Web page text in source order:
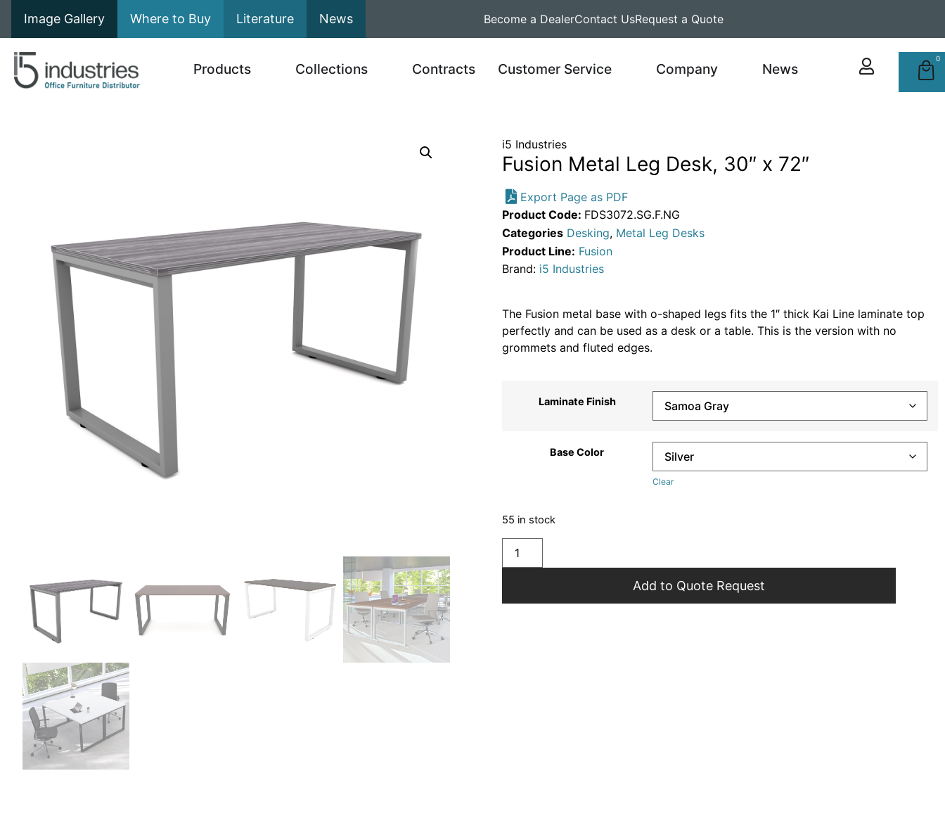
Image Gallery Where to Buy Literature News Become a DealerContact UsRequest a Quote
Products Collections Contracts Customer Service Company News
0
i5 Industries
Fusion Metal Leg Desk, 30″ x 72″
Export Page as PDF
Product Code: FDS3072.SG.F.NG
Categories Desking, Metal Leg Desks
Product Line: Fusion
Brand: i5 Industries
The Fusion metal base with o-shaped legs fits the 1″ thick Kai Line laminate top
perfectly and can be used as a desk or a table. This is the version with no
grommets and fluted edges.
Laminate Finish
Base Color
Clear
55 in stock
Add to Quote Request